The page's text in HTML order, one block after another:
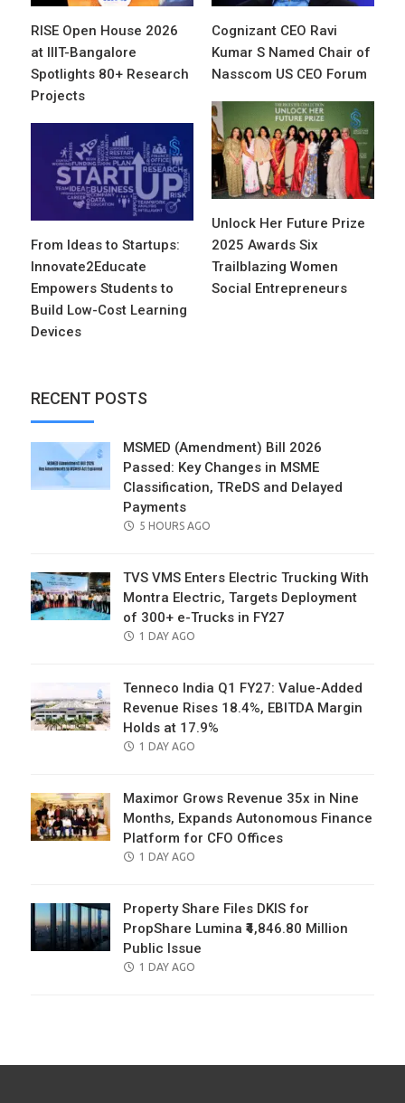
RISE Open House 2026
at IIIT-Bangalore
Spotlights 80+ Research
Projects
Cognizant CEO Ravi
Kumar S Named Chair of
Nasscom US CEO Forum
Unlock Her Future Prize
2025 Awards Six
Trailblazing Women
Social Entrepreneurs
From Ideas to Startups:
Innovate2Educate
Empowers Students to
Build Low-Cost Learning
Devices
RECENT POSTS
MSMED (Amendment) Bill 2026
Passed: Key Changes in MSME
Classification, TReDS and Delayed
Payments
POSTED
5 HOURS AGO
TVS VMS Enters Electric Trucking With
Montra Electric, Targets Deployment
of 300+ e-Trucks in FY27
POSTED
1 DAY AGO
Tenneco India Q1 FY27: Value-Added
Revenue Rises 18.4%, EBITDA Margin
Holds at 17.9%
POSTED
1 DAY AGO
Maximor Grows Revenue 35x in Nine
Months, Expands Autonomous Finance
Platform for CFO Offices
POSTED
1 DAY AGO
Property Share Files DKIS for
PropShare Lumina ₹4,846.80 Million
Public Issue
POSTED
1 DAY AGO